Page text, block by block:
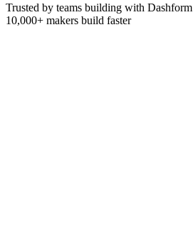
Trusted by teams building with Dashform
10,000+ makers build faster